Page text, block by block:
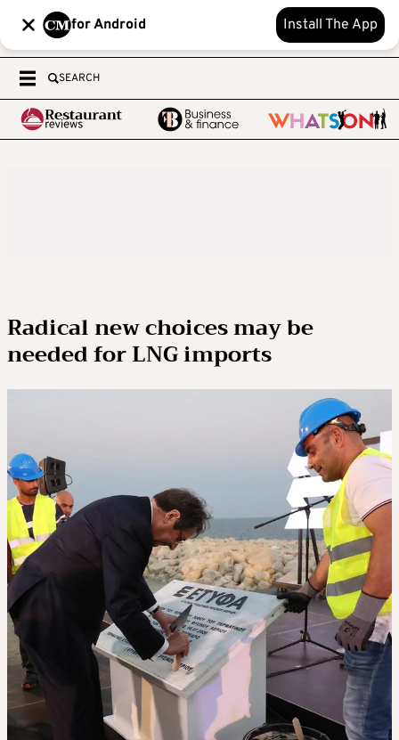
for Android Install The App
SEARCH
Radical new choices may be
needed for LNG imports